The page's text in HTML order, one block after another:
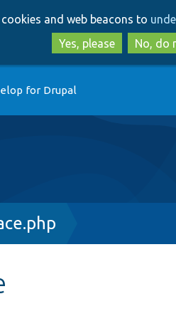
to
to
and web beacons to
Yes, please
No, do
for Drupal